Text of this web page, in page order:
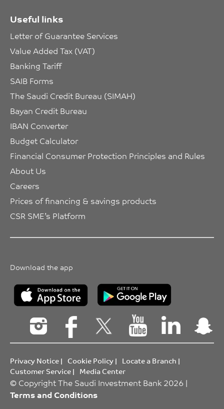
Useful links
Letter of Guarantee Services
Value Added Tax (VAT)
Banking Tariff
SAIB Forms
The Saudi Credit Bureau (SIMAH)
Bayan Credit Bureau
IBAN Converter
Budget Calculator
Financial Consumer Protection Principles and Rules
About Us
Careers
Prices of financing & savings products
CSR SME’s Platform
Download the app
Privacy Notice| Cookie Policy| Locate a Branch |
Customer Service| Media Center
© Copyright The Saudi Investment Bank 2026 |
Terms and Conditions